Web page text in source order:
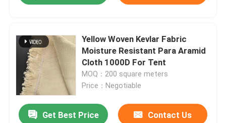
Yellow Woven Kevlar Fabric
Moisture Resistant Para Aramid
Cloth 1000D For Tent
MOQ：200 square meters
Price：Negotiable
Get Best Price Contact Us